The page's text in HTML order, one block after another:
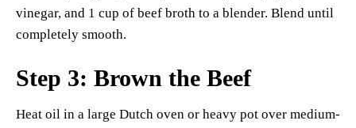
vinegar, and 1 cup of beef broth to a blender. Blend until
completely smooth.
Step 3: Brown the Beef
Heat oil in a large Dutch oven or heavy pot over medium-